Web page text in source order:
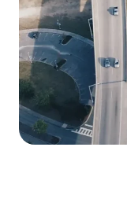
As a leading
SC, Comrade
capture attention
content
and reflect the
With so much